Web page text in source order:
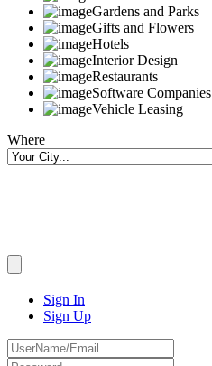
Gardens and Parks
Gifts and Flowers
Hotels
Interior Design
Restaurants
Software Companies
Vehicle Leasing
Where
Sign In
Sign Up